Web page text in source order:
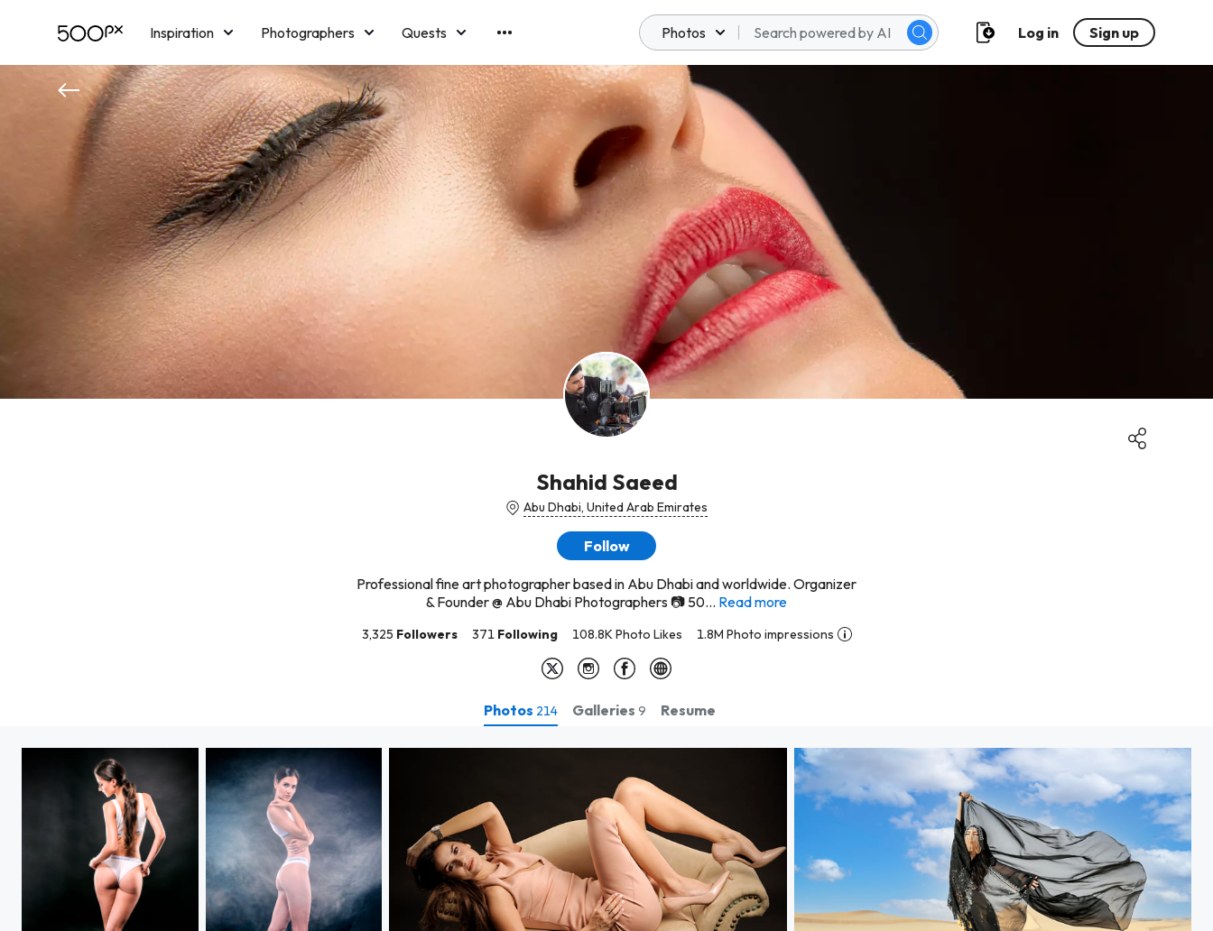
Inspiration Photographers
Quests
Licensing
Blog Memberships
Photos Log in Sign up
Shahid Saeed
Abu Dhabi, United Arab Emirates
Follow
Professional fine art photographer based in Abu Dhabi and worldwide. Organizer
& Founder @ Abu Dhabi Photographers 📷 50... Read more
3,325 Followers 371 Following 108.8K Photo Likes 1.8M Photo impressions
Photos 214 Galleries 9 Resume